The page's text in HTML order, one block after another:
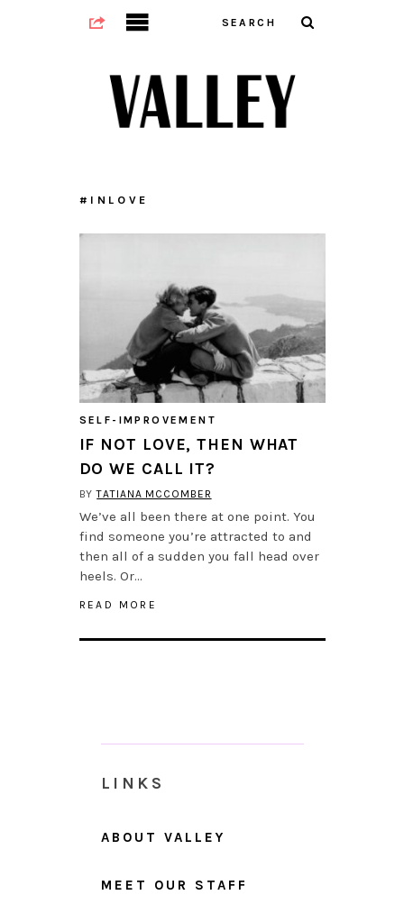
#INLOVE
SELF-IMPROVEMENT
IF NOT LOVE, THEN WHAT
DO WE CALL IT?
BYTATIANA MCCOMBER
We’ve all been there at one point. You
find someone you’re attracted to and
then all of a sudden you fall head over
heels. Or…
READ MORE
LINKS
ABOUT VALLEY
MEET OUR STAFF